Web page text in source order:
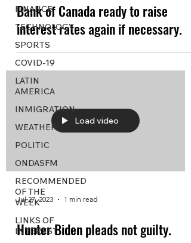
FINANCE
TECHNOLOGY
SPORTS
COVID-19
LATIN
AMERICA
INMIGRATION
WEATHER
POLITIC
ONDASFM
RECOMMENDED
OF THE
WEEK
LINKS OF
INTEREST
Bank of Canada ready to raise
interest rates again if necessary.
Load video
Jul 27, 2023 1 min read
Hunter Biden pleads not guilty.